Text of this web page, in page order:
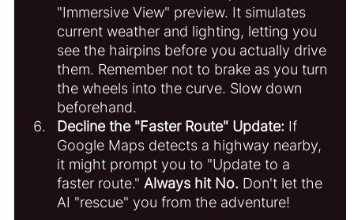
"Immersive View" preview. It simulates
current weather and lighting, letting you
see the hairpins before you actually drive
them. Remember not to brake as you turn
the wheels into the curve. Slow down
beforehand.
Decline the "Faster Route" Update: If
Google Maps detects a highway nearby,
it might prompt you to "Update to a
faster route." Always hit No. Don't let the
AI "rescue" you from the adventure!